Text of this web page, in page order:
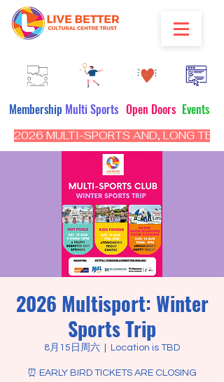
Multi Sports Open Doors Events
Membership
2026 MULTI-SPORTS AND, LONG
2026 Multisport: Winter
Sports Trip
8月15日周六 Location is TBD
⏰ EARLY BIRD TICKETS ARE CLOSING